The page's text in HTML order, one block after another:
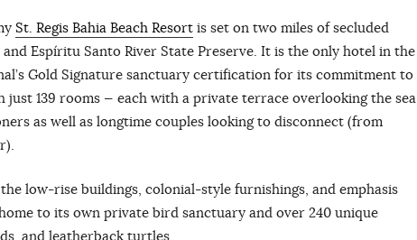
St. Regis Bahia Beach Resort is set on two miles of secluded
Espíritu Santo River State Preserve. It is the only hotel in the
Gold Signature sanctuary certification for its commitment to
139 rooms — each with a private terrace overlooking the sea
as well as longtime couples looking to disconnect (from
low-rise buildings, colonial-style furnishings, and emphasis
to its own private bird sanctuary and over 240 unique
and leatherback turtles.